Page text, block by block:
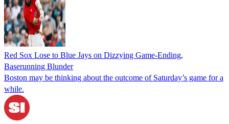
Red Sox Lose to Blue Jays on Dizzying Game-Ending,
Baserunning Blunder
Boston may be thinking about the outcome of Saturday’s game for a
while.